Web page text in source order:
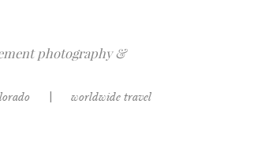
photography &
| worldwide travel